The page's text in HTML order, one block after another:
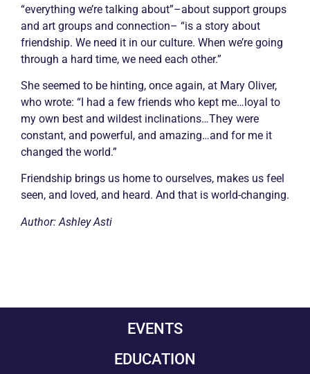
“everything we’re talking about”–about support groups
and art groups and connection– “is a story about
friendship. We need it in our culture. When we’re going
through a hard time, we need each other.”
She seemed to be hinting, once again, at Mary Oliver,
who wrote: “I had a few friends who kept me…loyal to
my own best and wildest inclinations…They were
constant, and powerful, and amazing…and for me it
changed the world.”
Friendship brings us home to ourselves, makes us feel
seen, and loved, and heard. And that is world-changing.
Author: Ashley Asti
EVENTS
EDUCATION